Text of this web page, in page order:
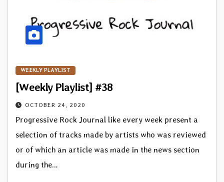
WEEKLY PLAYLIST
[Weekly Playlist] #38
OCTOBER 24, 2020
Progressive Rock Journal like every week present a
selection of tracks made by artists who was reviewed
or of which an article was made in the news section
during the…